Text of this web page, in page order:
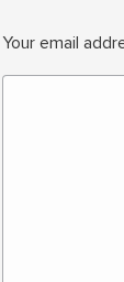
Your email